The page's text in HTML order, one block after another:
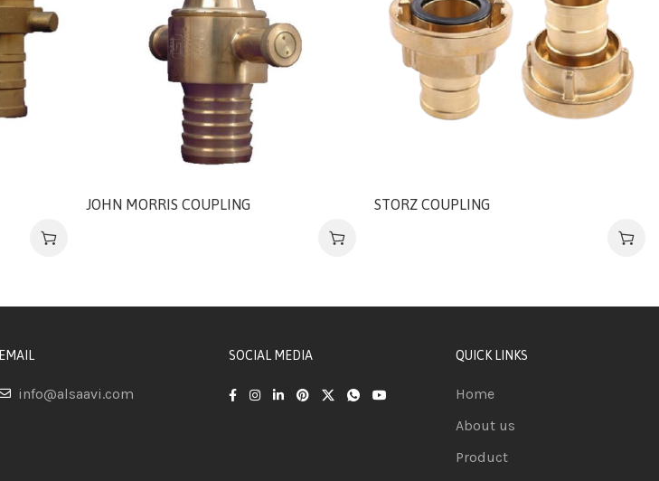
JOHN MORRIS COUPLING STORZ COUPLING
EMAIL
info@alsaavi.com
SOCIAL MEDIA QUICK LINKS
Home
About us
Product